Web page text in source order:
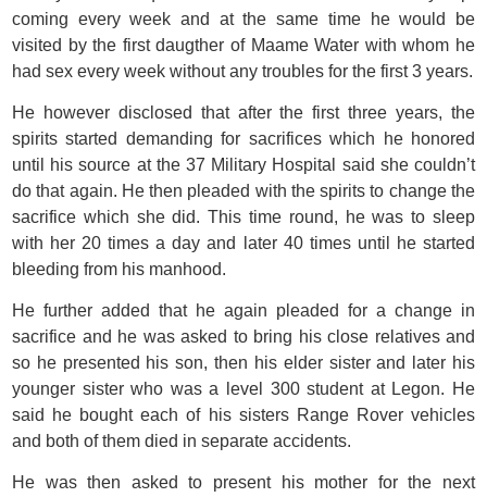
coming every week and at the same time he would be
visited by the first daugther of Maame Water with whom he
had sex every week without any troubles for the first 3 years.
He however disclosed that after the first three years, the
spirits started demanding for sacrifices which he honored
until his source at the 37 Military Hospital said she couldn’t
do that again. He then pleaded with the spirits to change the
sacrifice which she did. This time round, he was to sleep
with her 20 times a day and later 40 times until he started
bleeding from his manhood.
He further added that he again pleaded for a change in
sacrifice and he was asked to bring his close relatives and
so he presented his son, then his elder sister and later his
younger sister who was a level 300 student at Legon. He
said he bought each of his sisters Range Rover vehicles
and both of them died in separate accidents.
He was then asked to present his mother for the next